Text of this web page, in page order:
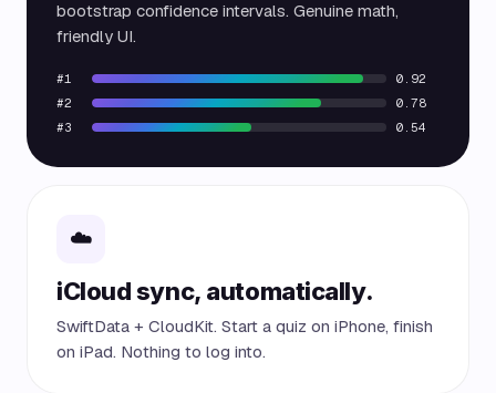
bootstrap confidence intervals. Genuine math,
friendly UI.
#1
0.92
#2
0.78
#3
0.54
☁️
iCloud sync, automatically.
SwiftData + CloudKit. Start a quiz on iPhone, finish
on iPad. Nothing to log into.